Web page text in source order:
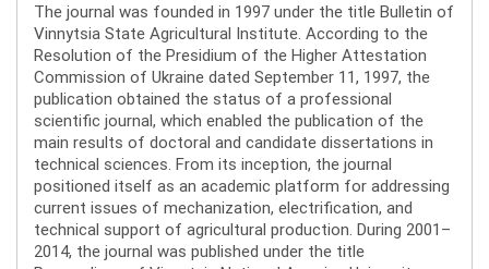
The journal was founded in 1997 under the title Bulletin of
Vinnytsia State Agricultural Institute. According to the
Resolution of the Presidium of the Higher Attestation
Commission of Ukraine dated September 11, 1997, the
publication obtained the status of a professional
scientific journal, which enabled the publication of the
main results of doctoral and candidate dissertations in
technical sciences. From its inception, the journal
positioned itself as an academic platform for addressing
current issues of mechanization, electrification, and
technical support of agricultural production. During 2001–
2014, the journal was published under the title